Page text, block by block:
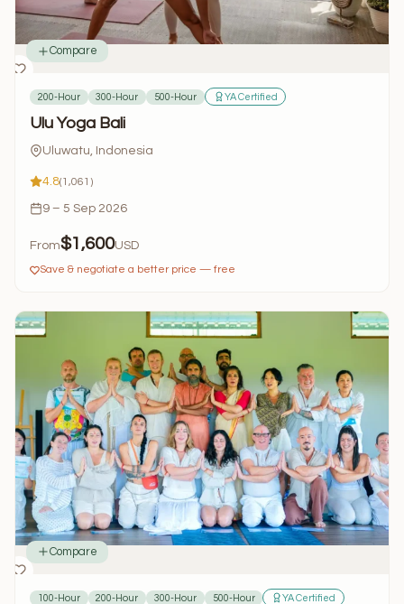
Compare
200-Hour 300-Hour 500-Hour YA Certified
Ulu Yoga Bali
Uluwatu, Indonesia
4.8(1,061)
9 – 5 Sep 2026
From$1,600USD
Save & negotiate a better price — free
Compare
100-Hour 200-Hour 300-Hour 500-Hour
YA Certified